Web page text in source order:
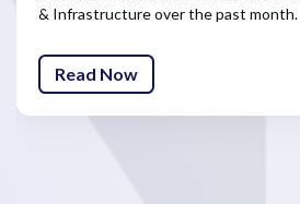
& Infrastructure over the past month.
Read Now